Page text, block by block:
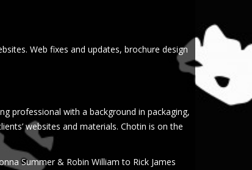
Web fixes and updates, brochure design
professional with a background in packaging,
websites and materials. Chotin is on the
Summer & Robin William to Rick James